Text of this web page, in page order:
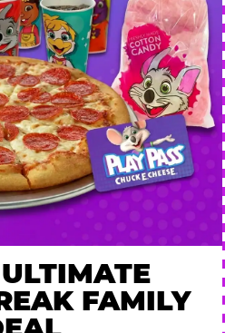
FAMILY